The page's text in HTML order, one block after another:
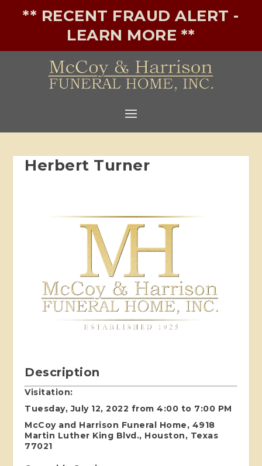
** RECENT FRAUD ALERT -
LEARN MORE **
Herbert Turner
Description
Visitation:
Tuesday, July 12, 2022 from 4:00 to 7:00 PM
McCoy and Harrison Funeral Home, 4918
Martin Luther King Blvd., Houston, Texas
77021